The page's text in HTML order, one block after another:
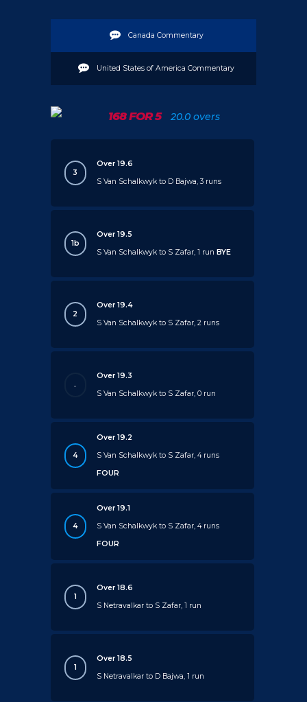
Canada Commentary
United States of America Commentary
168 FOR 5 20.0 overs
3
Over 19.6
S Van Schalkwyk to D Bajwa, 3 runs
1b
Over 19.5
S Van Schalkwyk to S Zafar, 1 runBYE
2
Over 19.4
S Van Schalkwyk to S Zafar, 2 runs
.
Over 19.3
S Van Schalkwyk to S Zafar, 0 run
4
Over 19.2
S Van Schalkwyk to S Zafar, 4 runs
FOUR
4
Over 19.1
S Van Schalkwyk to S Zafar, 4 runs
FOUR
1
Over 18.6
S Netravalkar to S Zafar, 1 run
1
Over 18.5
S Netravalkar to D Bajwa, 1 run